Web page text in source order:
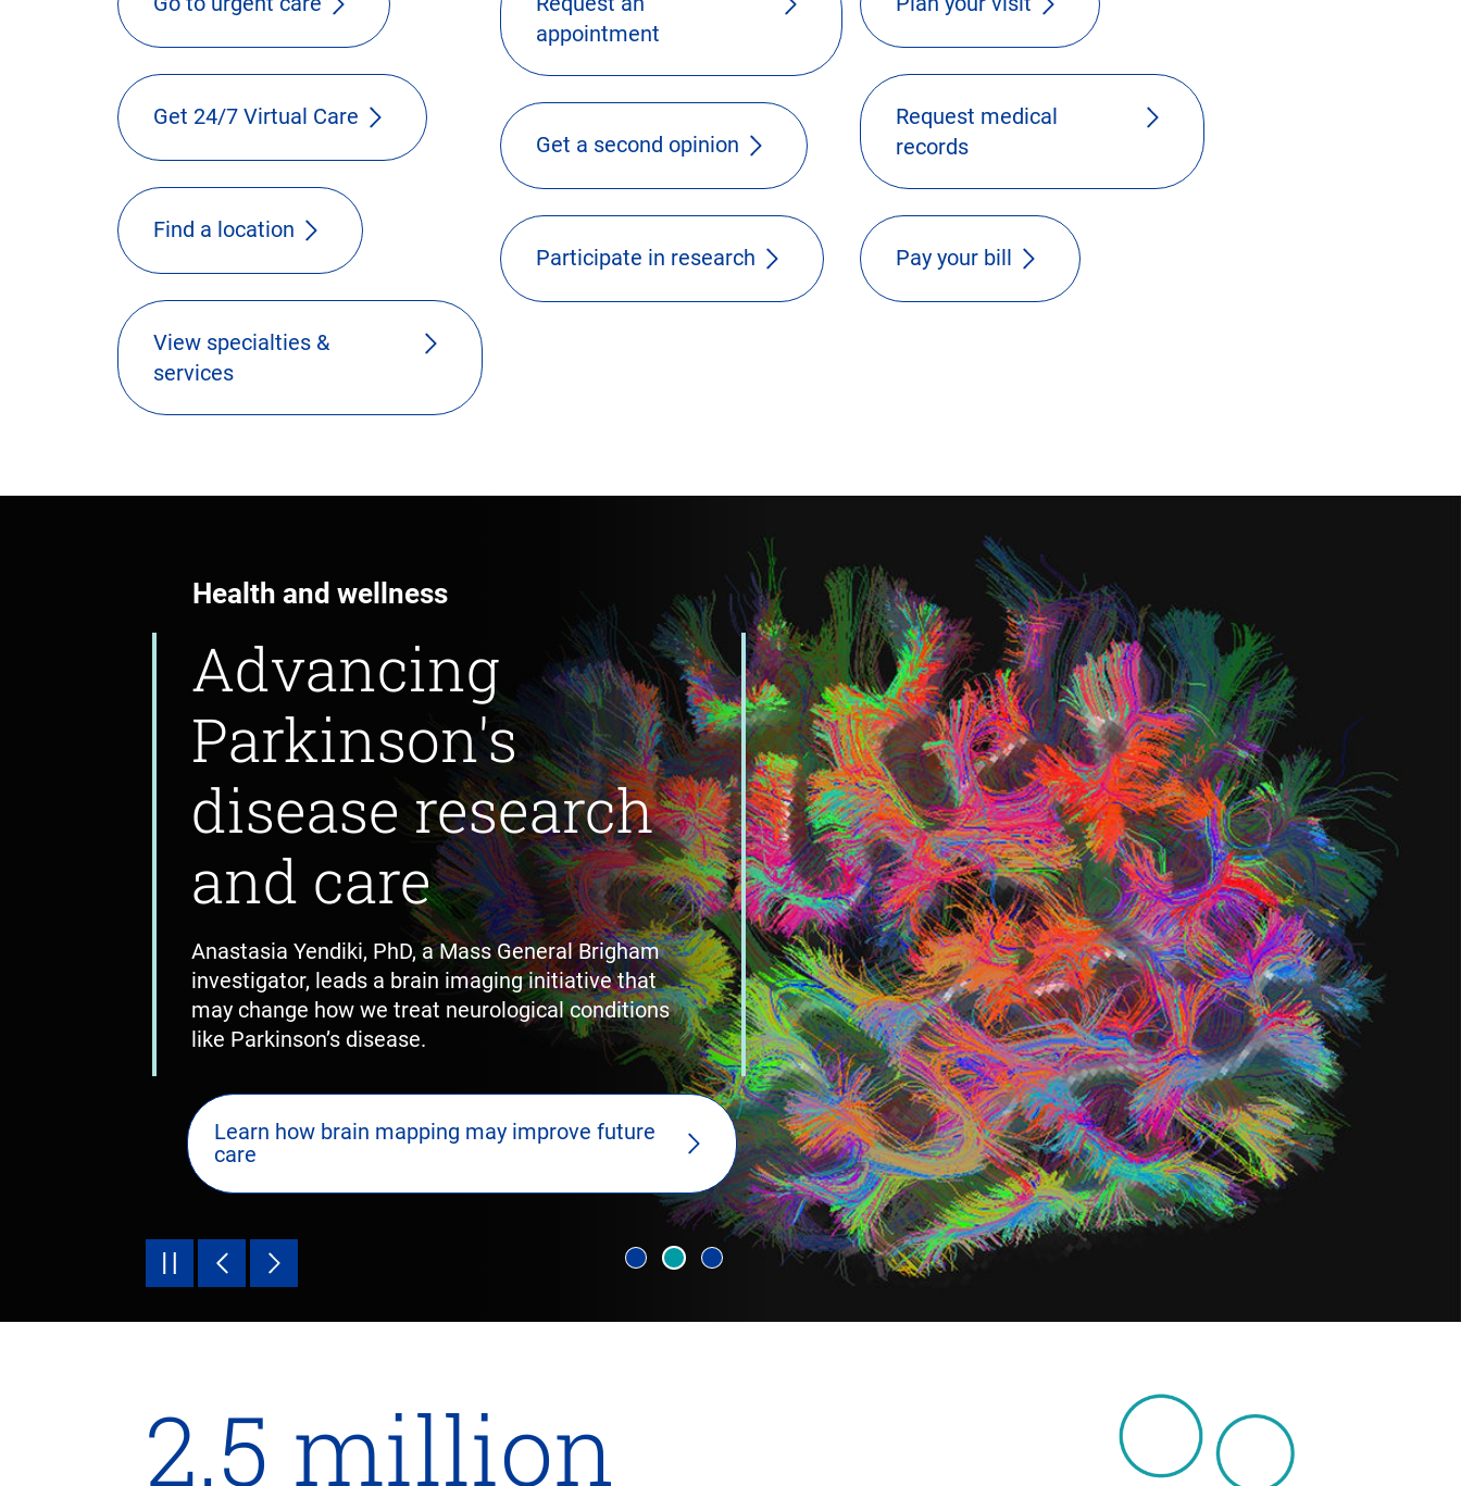
Get 24/7 Virtual Care
Find a location
View specialties &
services
appointment
Get a second opinion
Participate in research
Request medical
records
Pay your bill
Health and wellness
Advancing
Parkinson's
disease research
and care
Anastasia Yendiki, PhD, a Mass General Brigham
investigator, leads a brain imaging initiative that
may change how we treat neurological conditions
like Parkinson’s disease.
Learn how brain mapping may improve future
care
2.5 million